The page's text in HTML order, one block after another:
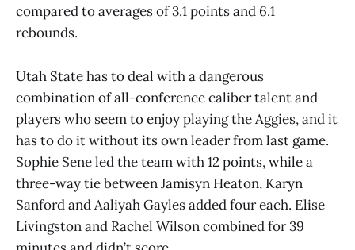
compared to averages of 3.1 points and 6.1
rebounds.
Utah State has to deal with a dangerous
combination of all-conference caliber talent and
players who seem to enjoy playing the Aggies, and it
has to do it without its own leader from last game.
Sophie Sene led the team with 12 points, while a
three-way tie between Jamisyn Heaton, Karyn
Sanford and Aaliyah Gayles added four each. Elise
Livingston and Rachel Wilson combined for 39